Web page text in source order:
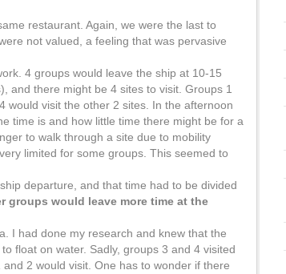
restaurant. Again, we were the last to
not valued, a feeling that was pervasive
4 groups would leave the ship at 10-15
and there might be 4 sites to visit. Groups 1
would visit the other 2 sites. In the afternoon
time is and how little time there might be for a
to walk through a site due to mobility
limited for some groups. This seemed to
departure, and that time had to be divided
groups would leave more time at the
I had done my research and knew that the
float on water. Sadly, groups 3 and 4 visited
2 would visit. One has to wonder if there